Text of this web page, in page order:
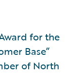
for the
Base”
of North